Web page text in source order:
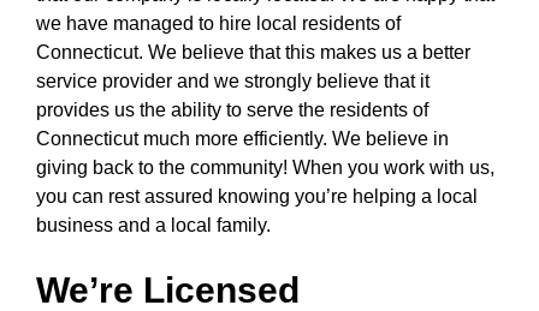
we have managed to hire local residents of
Connecticut. We believe that this makes us a better
service provider and we strongly believe that it
provides us the ability to serve the residents of
Connecticut much more efficiently. We believe in
giving back to the community! When you work with us,
you can rest assured knowing you’re helping a local
business and a local family.
We’re Licensed